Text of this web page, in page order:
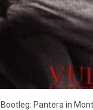
Bootleg: Pantera in